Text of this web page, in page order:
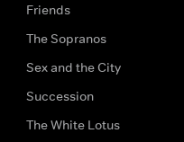
Friends
The Sopranos
Sex and the City
Succession
The White Lotus